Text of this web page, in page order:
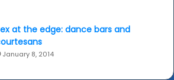
at the edge: dance bars and
January 8, 2014